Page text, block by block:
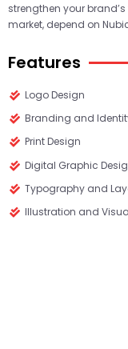
strengthen your
market, depend on
Features
Logo Design
Branding and
Print Design
Digital Graphic
Typography and
Illustration and